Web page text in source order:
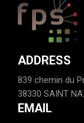
ADDRESS
839 chemin du
38330 SAINT
EMAIL